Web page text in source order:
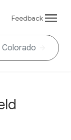
Feedback